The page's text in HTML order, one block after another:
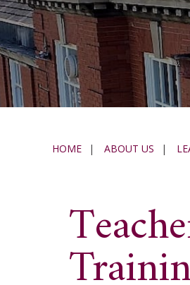
HOME | ABOUT US |